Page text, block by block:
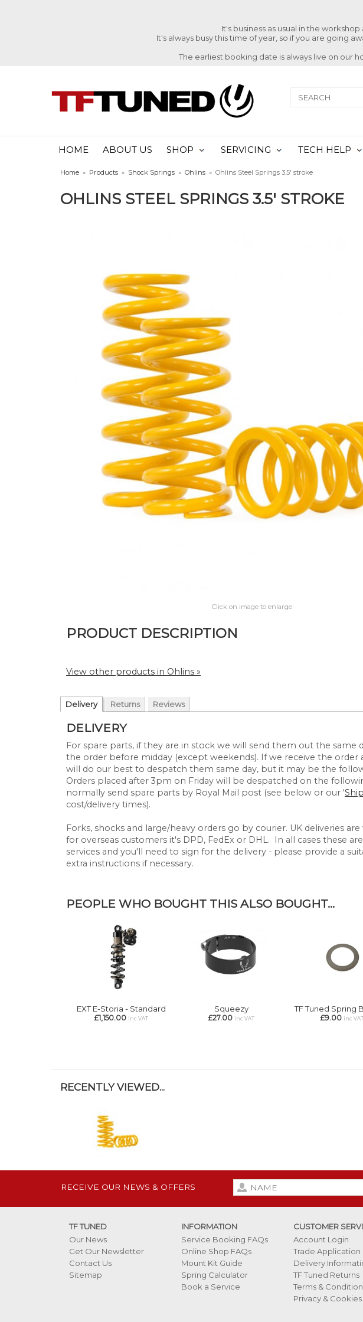
It's business as usual in the
It's always busy this time of year, so if you are going
The earliest booking date is always live on our
HOME ABOUT US SHOP SERVICING TECH HELP
Home » Products » Shock Springs » Ohlins » Ohlins Steel Springs 3.5' stroke
OHLINS STEEL SPRINGS 3.5' STROKE
Click on image to enlarge
PRODUCT DESCRIPTION
View other products in Ohlins »
Delivery Returns Reviews
DELIVERY
For spare parts, if they are in stock we will send them out the same
the order before midday (except weekends). If we receive the order
will do our best to despatch them same day, but it may be the
Orders placed after 3pm on Friday will be despatched on the
normally send spare parts by Royal Mail post (see below or our '
cost/delivery times).
Forks, shocks and large/heavy orders go by courier. UK deliveries
for overseas customers it's DPD, FedEx or DHL. In all cases these
services and you'll need to sign for the delivery - please provide a
extra instructions if necessary.
PEOPLE WHO BOUGHT THIS ALSO BOUGHT...
EXT E-Storia - Standard
£1,150.00 inc VAT
Squeezy
£27.00 inc VAT
TF Tuned Spring
£9.00 inc VAT
RECENTLY VIEWED...
RECEIVE OUR NEWS & OFFERS
TF TUNED
Our News
Get Our Newsletter
Contact Us
Sitemap
INFORMATION
Service Booking FAQs
Online Shop FAQs
Mount Kit Guide
Spring Calculator
Book a Service
CUSTOMER
Account Login
Trade Application
Delivery
TF Tuned Returns
Terms &
Privacy & Cookies